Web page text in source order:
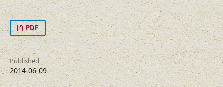
PDF
Published
2014-06-09